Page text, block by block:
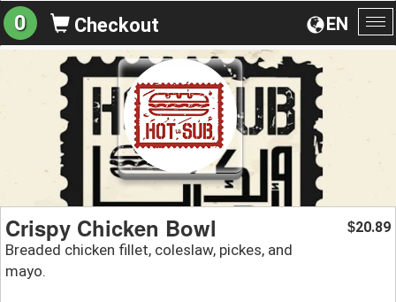
EN
0 Checkout
Crispy Chicken Bowl
Breaded chicken fillet, coleslaw, pickes, and
mayo.
$20.89